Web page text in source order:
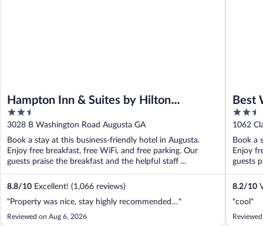
Hampton Inn & Suites by Hilton
Augusta-Washington Rd
2.5
out
5
3028 B Washington Road Augusta GA
Book a stay at this business-friendly hotel in Augusta.
Enjoy free breakfast, free WiFi, and free parking. Our
guests praise the breakfast and the helpful staff ...
8.8/10 Excellent! (1,066 reviews)
"Property was nice, stay highly recommended…"
Reviewed on Aug 6, 2026
Best
2.5
out
5
1062
Book a
Enjoy
guests
8.2/10
"cool"